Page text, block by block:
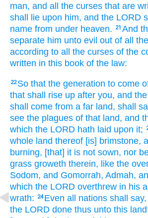
man, and all the curses that are
shall lie upon him, and the LORD
name from under heaven. 21 And
separate him unto evil out of all
according to all the curses of the
written in this book of the law:
22 So that the generation to come
that shall rise up after you, and
shall come from a far land, shall
see the plagues of that land, and
which the LORD hath laid upon it;
whole land thereof [is] brimstone,
burning, [that] it is not sown, nor
grass groweth therein, like the
Sodom, and Gomorrah, Admah,
which the LORD overthrew in his
wrath:
24 Even all nations shall say,
the LORD done thus unto this